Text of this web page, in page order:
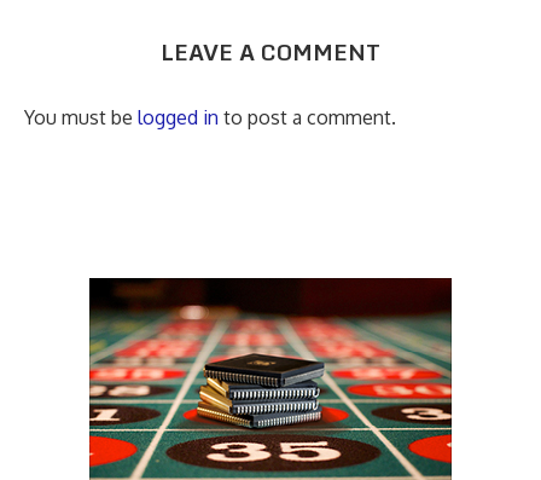
LEAVE A COMMENT
You must be logged in to post a comment.